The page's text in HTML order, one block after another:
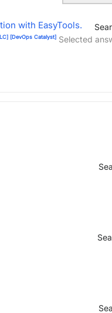
with EasyTools.
[DevOps Catalyst] Selected